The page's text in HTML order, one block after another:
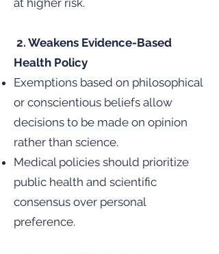
at higher risk.
2. Weakens Evidence-Based
Health Policy
Exemptions based on philosophical
or conscientious beliefs allow
decisions to be made on opinion
rather than science.
Medical policies should prioritize
public health and scientific
consensus over personal
preference.